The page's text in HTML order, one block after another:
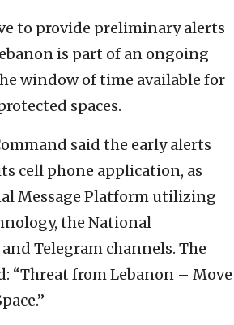
to provide preliminary alerts
is part of an ongoing
window of time available for
spaces.
said the early alerts
cell phone application, as
Message Platform utilizing
the National
Telegram channels. The
“Threat from Lebanon – Move